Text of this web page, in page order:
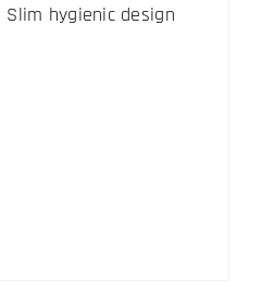
Slim hygienic design